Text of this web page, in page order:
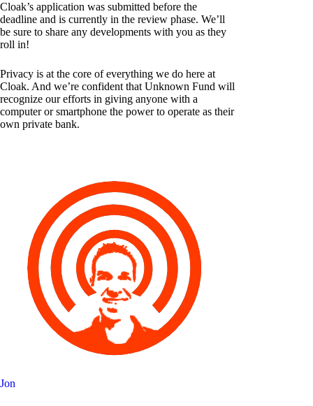
Cloak’s application was submitted before the
deadline and is currently in the review phase. We’ll
be sure to share any developments with you as they
roll in!
Privacy is at the core of everything we do here at
Cloak. And we’re confident that Unknown Fund will
recognize our efforts in giving anyone with a
computer or smartphone the power to operate as their
own private bank.
Jon